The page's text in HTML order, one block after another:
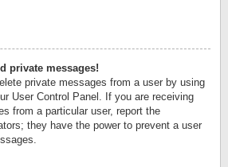
private messages!
private messages from a user by using
User Control Panel. If you are receiving
from a particular user, report the
they have the power to prevent a user